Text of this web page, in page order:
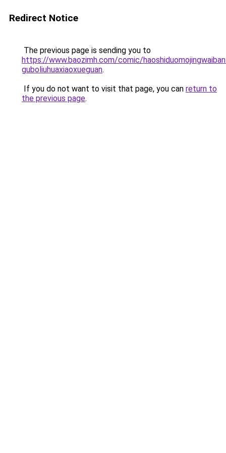
Redirect Notice
The previous page is sending you to
https://www.baozimh.com/comic/
guboliuhuaxiaoxueguan.
If you do not want to visit that page, you can return to
the previous page.